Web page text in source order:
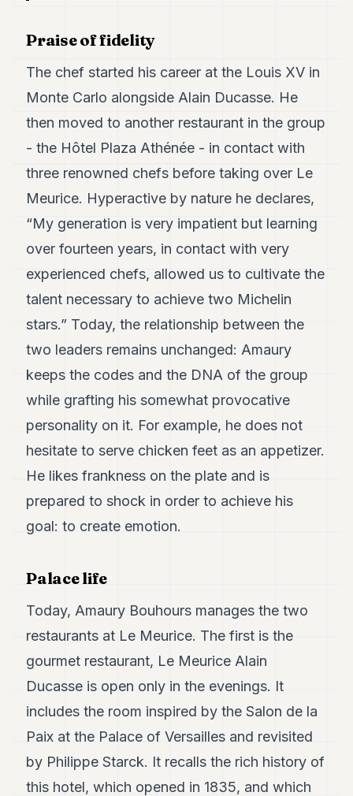
ARTS
POLITICS
ESTATE
SPORTS
BUSINESS
ASSOCIATIONS
CONTACT
SUBSCRIBE
EN
Praise of fidelity
The chef started his career at the Louis XV in
Monte Carlo alongside Alain Ducasse. He
then moved to another restaurant in the group
- the Hôtel Plaza Athénée - in contact with
three renowned chefs before taking over Le
Meurice. Hyperactive by nature he declares,
“My generation is very impatient but learning
over fourteen years, in contact with very
experienced chefs, allowed us to cultivate the
talent necessary to achieve two Michelin
stars.” Today, the relationship between the
two leaders remains unchanged: Amaury
keeps the codes and the DNA of the group
while grafting his somewhat provocative
personality on it. For example, he does not
hesitate to serve chicken feet as an appetizer.
He likes frankness on the plate and is
prepared to shock in order to achieve his
goal: to create emotion.
Palace life
Today, Amaury Bouhours manages the two
restaurants at Le Meurice. The first is the
gourmet restaurant, Le Meurice Alain
Ducasse is open only in the evenings. It
includes the room inspired by the Salon de la
Paix at the Palace of Versailles and revisited
by Philippe Starck. It recalls the rich history of
this hotel, which opened in 1835, and which